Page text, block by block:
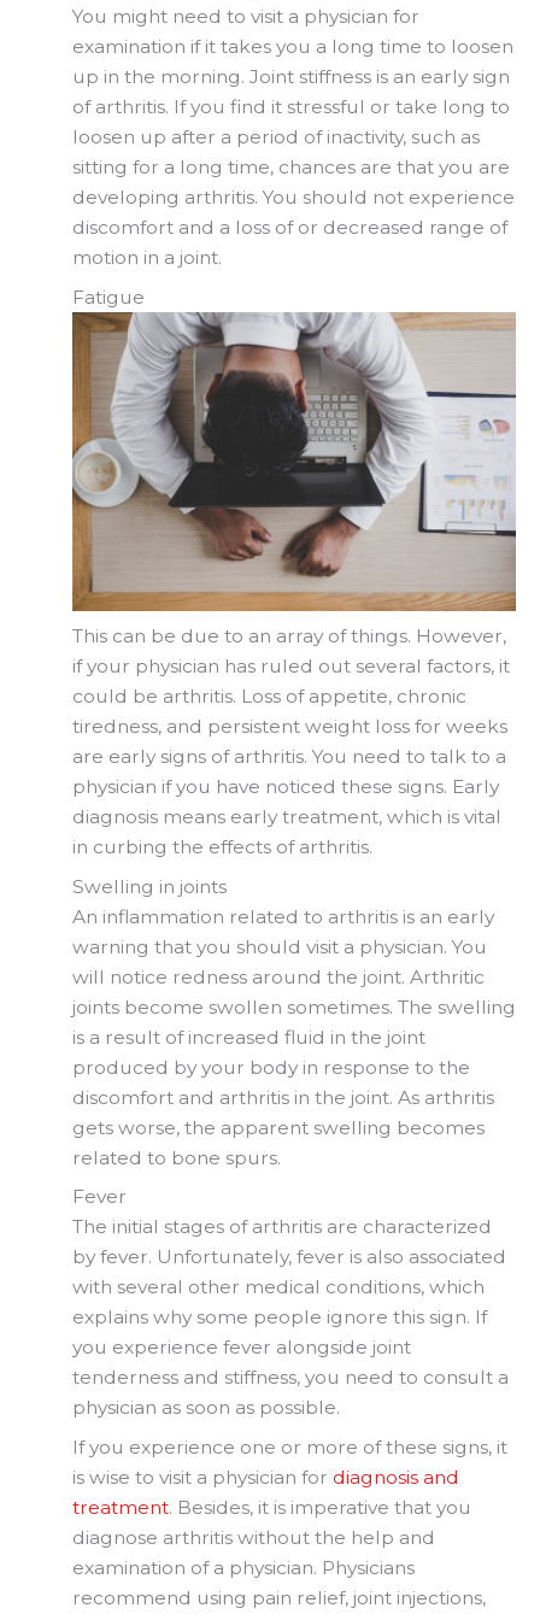
You might need to visit a physician for
examination if it takes you a long time to loosen
up in the morning. Joint stiffness is an early sign
of arthritis. If you find it stressful or take long to
loosen up after a period of inactivity, such as
sitting for a long time, chances are that you are
developing arthritis. You should not experience
discomfort and a loss of or decreased range of
motion in a joint.
Fatigue
This can be due to an array of things. However,
if your physician has ruled out several factors, it
could be arthritis. Loss of appetite, chronic
tiredness, and persistent weight loss for weeks
are early signs of arthritis. You need to talk to a
physician if you have noticed these signs. Early
diagnosis means early treatment, which is vital
in curbing the effects of arthritis.
Swelling in joints
An inflammation related to arthritis is an early
warning that you should visit a physician. You
will notice redness around the joint. Arthritic
joints become swollen sometimes. The swelling
is a result of increased fluid in the joint
produced by your body in response to the
discomfort and arthritis in the joint. As arthritis
gets worse, the apparent swelling becomes
related to bone spurs.
Fever
The initial stages of arthritis are characterized
by fever. Unfortunately, fever is also associated
with several other medical conditions, which
explains why some people ignore this sign. If
you experience fever alongside joint
tenderness and stiffness, you need to consult a
physician as soon as possible.
If you experience one or more of these signs, it
is wise to visit a physician for diagnosis and
treatment. Besides, it is imperative that you
diagnose arthritis without the help and
examination of a physician. Physicians
recommend using pain relief, joint injections,